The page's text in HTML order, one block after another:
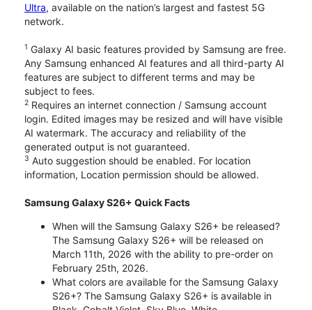
Ultra, available on the nation’s largest and fastest 5G
network.
1 Galaxy AI basic features provided by Samsung are free.
Any Samsung enhanced AI features and all third-party AI
features are subject to different terms and may be
subject to fees.
2 Requires an internet connection / Samsung account
login. Edited images may be resized and will have visible
AI watermark. The accuracy and reliability of the
generated output is not guaranteed.
3 Auto suggestion should be enabled. For location
information, Location permission should be allowed.
Samsung Galaxy S26+ Quick Facts
When will the Samsung Galaxy S26+ be released?
The Samsung Galaxy S26+ will be released on
March 11th, 2026 with the ability to pre-order on
February 25th, 2026.
What colors are available for the Samsung Galaxy
S26+? The Samsung Galaxy S26+ is available in